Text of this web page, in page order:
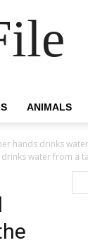
ANIMALS
hands drinks
water from a